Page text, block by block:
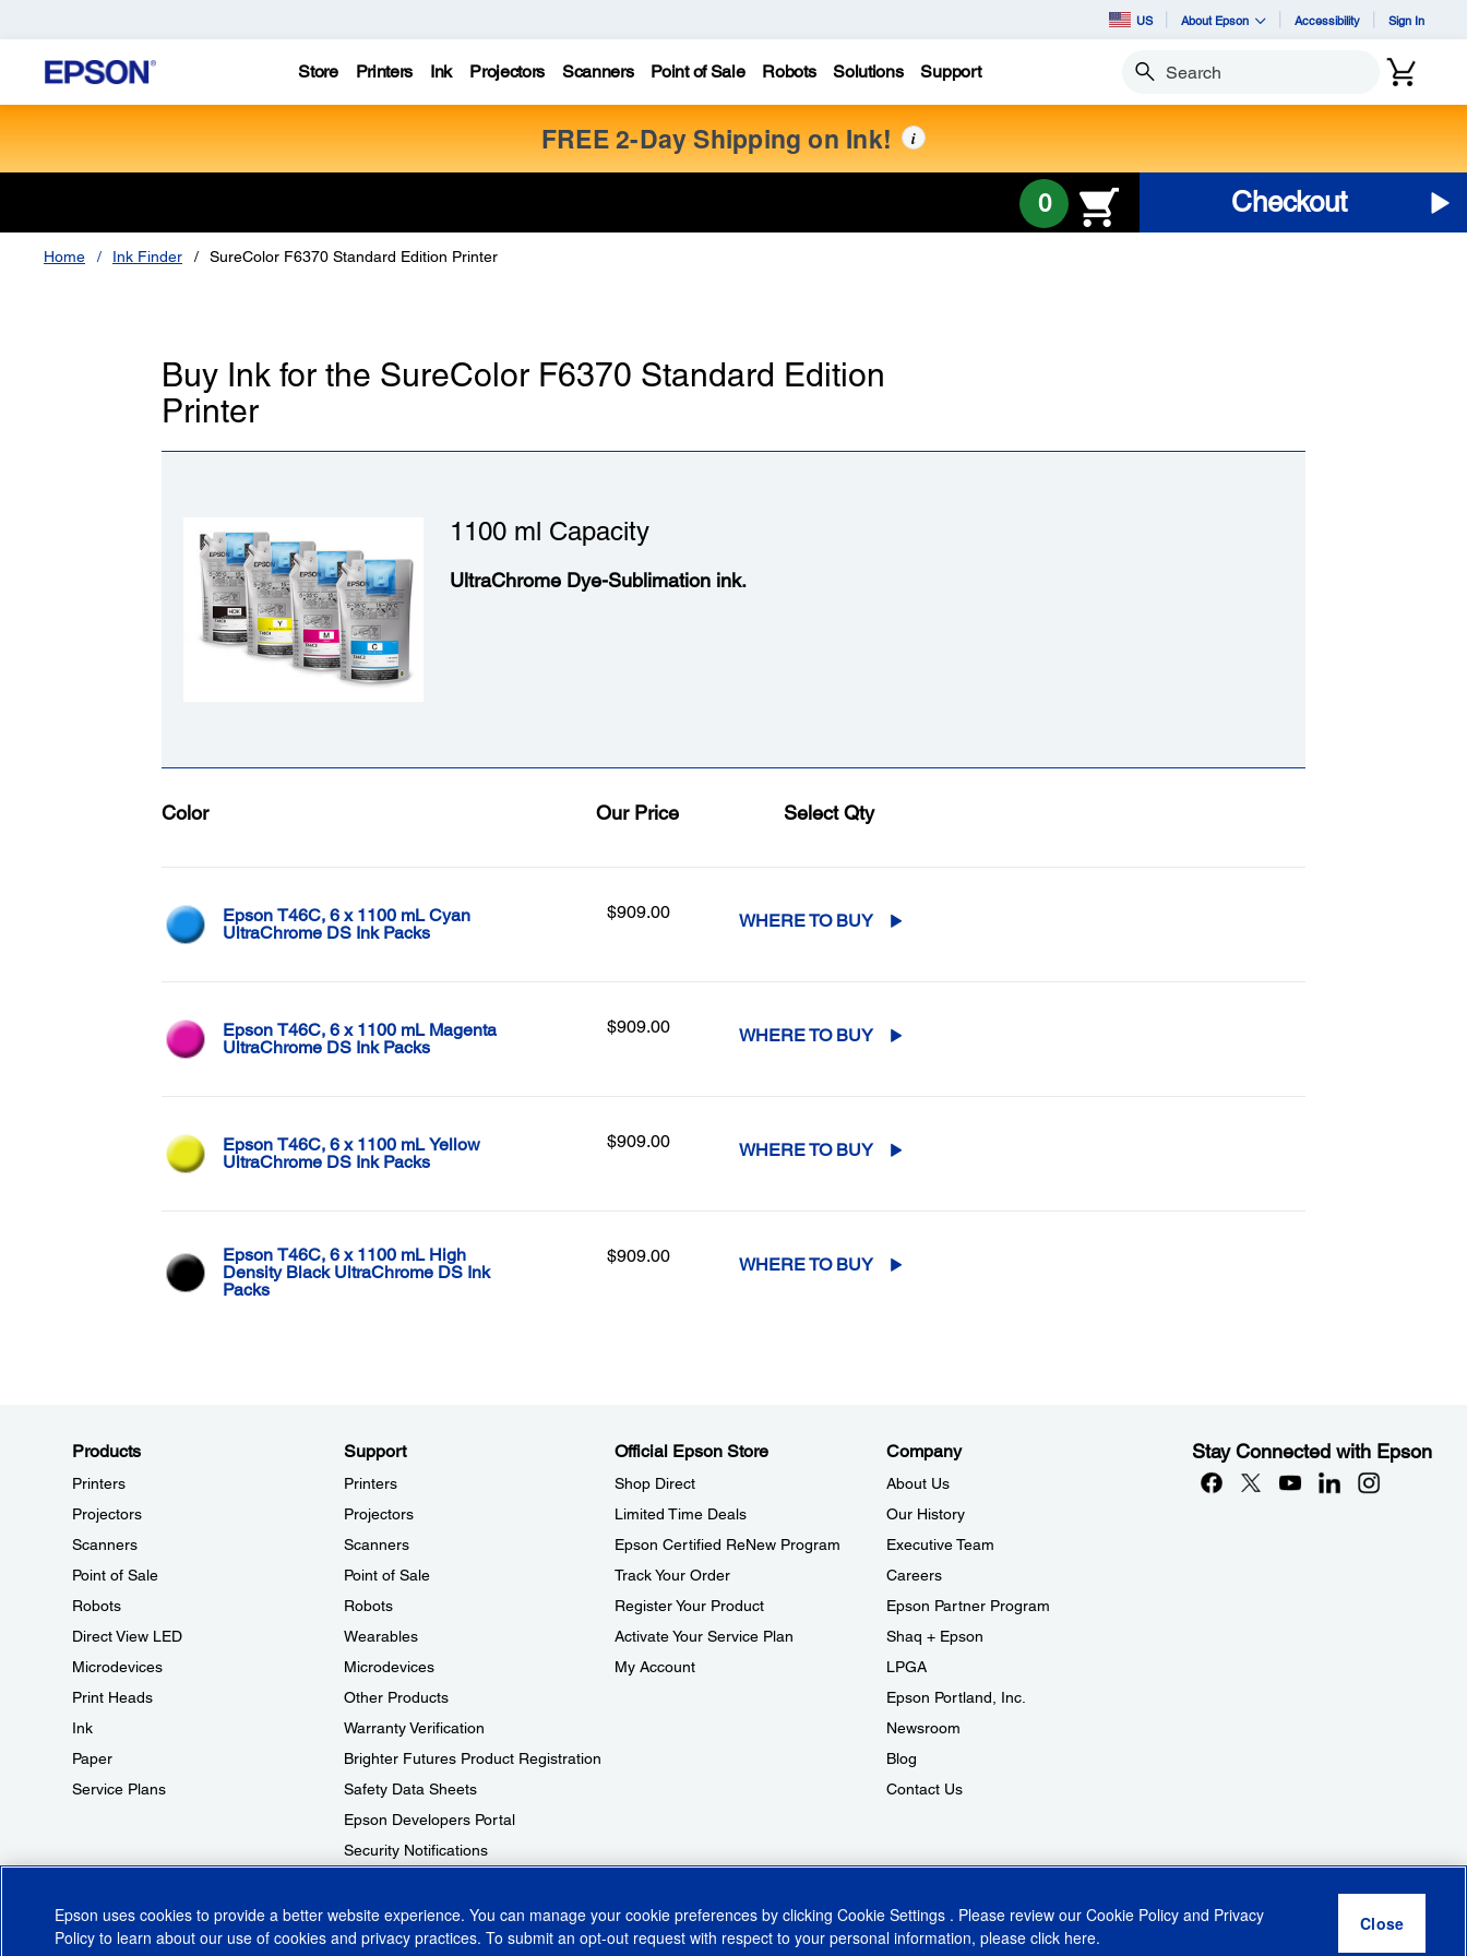
US About Epson Accessibility Sign In
Store Printers Ink Projectors Scanners Point of Sale Robots Solutions Support Search
FREE 2-Day Shipping on Ink! i
0 Checkout
Home Ink Finder SureColor F6370 Standard Edition Printer
Buy Ink for the SureColor F6370 Standard Edition
Printer
1100 ml Capacity
UltraChrome Dye-Sublimation ink.
Color Our Price Select Qty
Epson T46C, 6 x 1100 mL Cyan
UltraChrome DS Ink Packs
$909.00 WHERE TO BUY
Epson T46C, 6 x 1100 mL Magenta
UltraChrome DS Ink Packs
$909.00 WHERE TO BUY
Epson T46C, 6 x 1100 mL Yellow
UltraChrome DS Ink Packs
$909.00 WHERE TO BUY
Epson T46C, 6 x 1100 mL High
Density Black UltraChrome DS Ink
Packs
$909.00 WHERE TO BUY
Products
Printers
Projectors
Scanners
Point of Sale
Robots
Direct View LED
Microdevices
Print Heads
Ink
Paper
Service Plans
Support
Printers
Projectors
Scanners
Point of Sale
Robots
Wearables
Microdevices
Other Products
Warranty Verification
Brighter Futures Product Registration
Safety Data Sheets
Epson Developers Portal
Security Notifications
Official Epson Store
Shop Direct
Limited Time Deals
Epson Certified ReNew Program
Track Your Order
Register Your Product
Activate Your Service Plan
My Account
Company
About Us
Our History
Executive Team
Careers
Epson Partner Program
Shaq + Epson
LPGA
Epson Portland, Inc.
Newsroom
Blog
Contact Us
Stay Connected with Epson
© 2026 Epson America, Inc.
Epson uses cookies to provide a better website experience. You can manage your cookie preferences by clicking Cookie Settings . Please review our Cookie Policy and Privacy
Policy to learn about our use of cookies and privacy practices. To submit an opt-out request with respect to your personal information, please click here.